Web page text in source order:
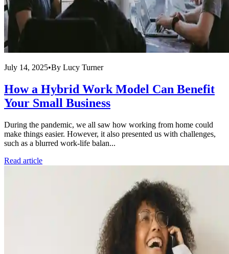
July 14, 2025•By Lucy Turner
How a Hybrid Work Model Can Benefit
Your Small Business
During the pandemic, we all saw how working from home could
make things easier. However, it also presented us with challenges,
such as a blurred work-life balan...
Read article